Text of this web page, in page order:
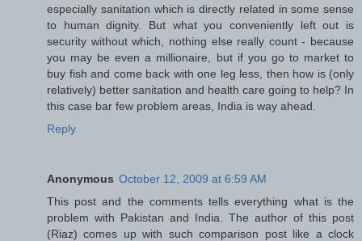
especially sanitation which is directly related in some sense
to human dignity. But what you conveniently left out is
security without which, nothing else really count - because
you may be even a millionaire, but if you go to market to
buy fish and come back with one leg less, then how is (only
relatively) better sanitation and health care going to help? In
this case bar few problem areas, India is way ahead.
Reply
Anonymous October 12, 2009 at 6:59 AM
This post and the comments tells everything what is the
problem with Pakistan and India. The author of this post
(Riaz) comes up with such comparison post like a clock